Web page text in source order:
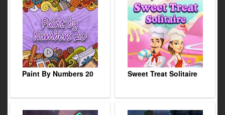
Paint By Numbers 20 Sweet Treat Solitaire